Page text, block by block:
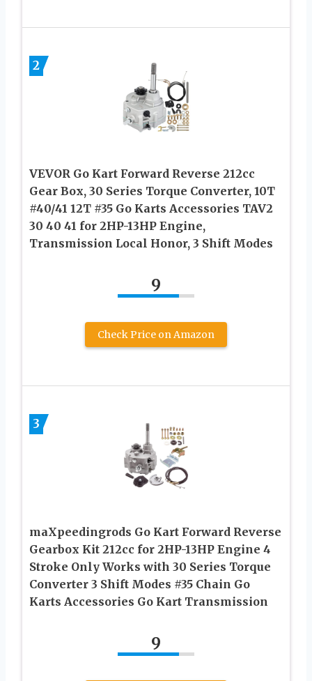
2
VEVOR Go Kart Forward Reverse 212cc
Gear Box, 30 Series Torque Converter, 10T
#40/41 12T #35 Go Karts Accessories TAV2
30 40 41 for 2HP-13HP Engine,
Transmission Local Honor, 3 Shift Modes
9
Check Price on Amazon
3
maXpeedingrods Go Kart Forward Reverse
Gearbox Kit 212cc for 2HP-13HP Engine 4
Stroke Only Works with 30 Series Torque
Converter 3 Shift Modes #35 Chain Go
Karts Accessories Go Kart Transmission
9